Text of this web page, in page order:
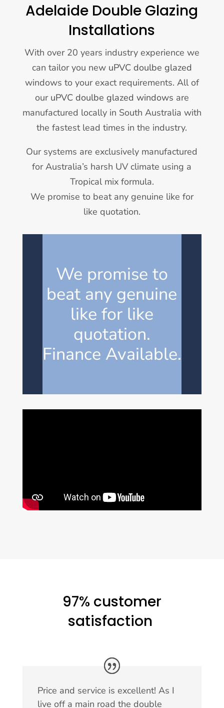
Adelaide Double Glazing
Installations
With over 20 years industry experience we
can tailor you new uPVC doulbe glazed
windows to your exact requirements. All of
ouruPVC doulbe glazed windows are
manufactured locally in South Australia with
the fastest lead times in the industry.
Our systems are exclusively manufactured
for Australia’s harsh UV climate using a
Tropical mix formula.
We promise to beat any genuine like for
like quotation.
We promise to
beat any genuine
like for like
quotation.
Finance Available.
97% customer
satisfaction
Price and service is excellent! As I
live off a main road the double